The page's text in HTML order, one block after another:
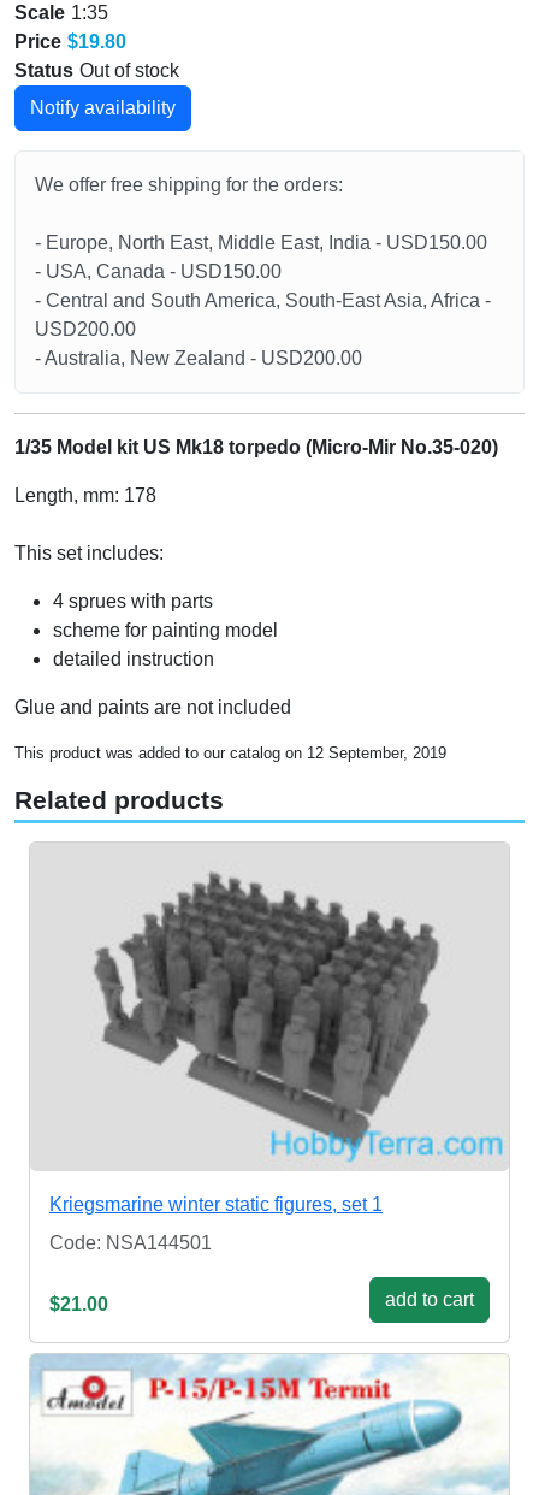
Scale 1:35
Price $19.80
Status Out of stock
Notify availability
We offer free shipping for the orders:
- Europe, North East, Middle East, India - USD150.00
- USA, Canada - USD150.00
- Central and South America, South-East Asia, Africa -
USD200.00
- Australia, New Zealand - USD200.00
1/35 Model kit US Mk18 torpedo (Micro-Mir No.35-020)
Length, mm: 178
This set includes:
4 sprues with parts
scheme for painting model
detailed instruction
Glue and paints are not included
This product was added to our catalog on 12 September, 2019
Related products
Kriegsmarine winter static figures, set 1
Code: NSA144501
$21.00 add to cart